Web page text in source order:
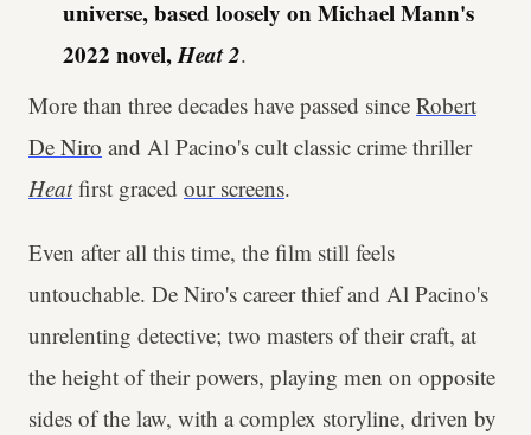
universe, based loosely on Michael Mann's
2022 novel,Heat 2.
More than three decades have passed since Robert
De Niro and Al Pacino's cult classic crime thriller
Heat first graced our screens.
Even after all this time, the film still feels
untouchable. De Niro's career thief and Al Pacino's
unrelenting detective; two masters of their craft, at
the height of their powers, playing men on opposite
sides of the law, with a complex storyline, driven by